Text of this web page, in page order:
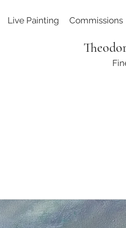
Live Painting Commissions